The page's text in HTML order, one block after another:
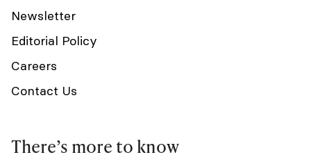
Newsletter
Editorial Policy
Careers
Contact Us
There’s more to know